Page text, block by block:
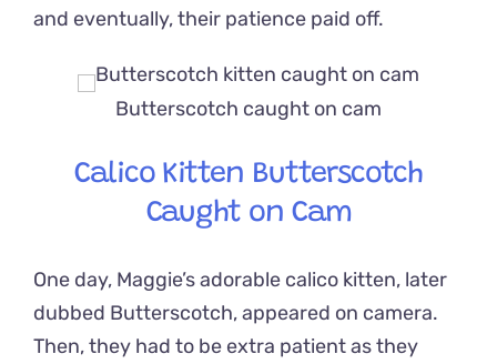
and eventually, their patience paid off.
Butterscotch caught on cam
Calico Kitten Butterscotch
Caught on Cam
One day, Maggie’s adorable calico kitten, later
dubbed Butterscotch, appeared on camera.
Then, they had to be extra patient as they